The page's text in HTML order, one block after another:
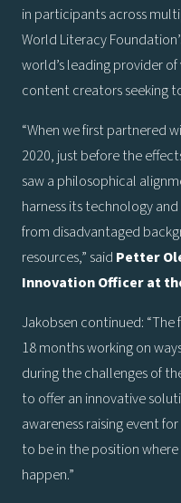
in participants across
World Literacy
world’s leading provider
content creators seeking
“When we first partnered
2020, just before the
saw a philosophical
harness its technology
from disadvantaged
resources,” said Petter
Innovation Officer at
Jakobsen continued:
18 months working on
during the challenges of
to offer an innovative
awareness raising event
to be in the position
happen.”